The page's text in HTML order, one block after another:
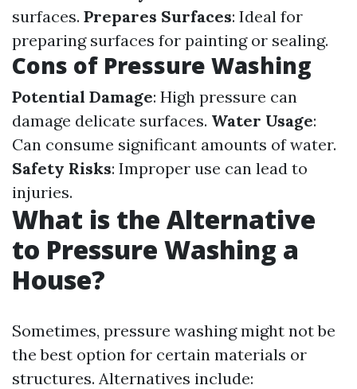
surfaces. Prepares Surfaces: Ideal for
preparing surfaces for painting or sealing.
Cons of Pressure Washing
Potential Damage: High pressure can
damage delicate surfaces. Water Usage:
Can consume significant amounts of water.
Safety Risks: Improper use can lead to
injuries.
What is the Alternative
to Pressure Washing a
House?
Sometimes, pressure washing might not be
the best option for certain materials or
structures. Alternatives include: